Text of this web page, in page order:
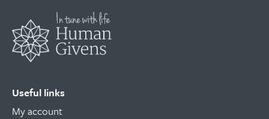
Useful links
My account